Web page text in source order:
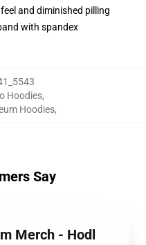
and diminished pilling
with spandex
Hoodies,
Hoodies,
Say
Merch - Hodl